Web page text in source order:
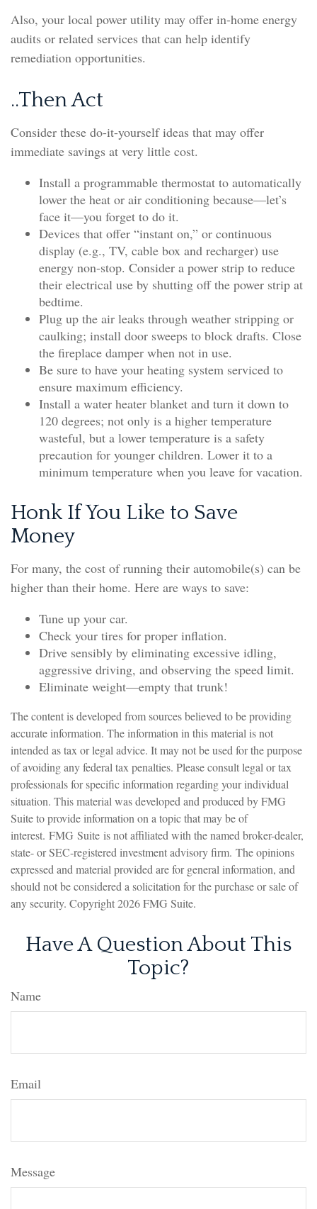
Also, your local power utility may offer in-home energy
audits or related services that can help identify
remediation opportunities.
..Then Act
Consider these do-it-yourself ideas that may offer
immediate savings at very little cost.
Install a programmable thermostat to automatically
lower the heat or air conditioning because—let’s
face it—you forget to do it.
Devices that offer “instant on,” or continuous
display (e.g., TV, cable box and recharger) use
energy non-stop. Consider a power strip to reduce
their electrical use by shutting off the power strip at
bedtime.
Plug up the air leaks through weather stripping or
caulking; install door sweeps to block drafts. Close
the fireplace damper when not in use.
Be sure to have your heating system serviced to
ensure maximum efficiency.
Install a water heater blanket and turn it down to
120 degrees; not only is a higher temperature
wasteful, but a lower temperature is a safety
precaution for younger children. Lower it to a
minimum temperature when you leave for vacation.
Honk If You Like to Save
Money
For many, the cost of running their automobile(s) can be
higher than their home. Here are ways to save:
Tune up your car.
Check your tires for proper inflation.
Drive sensibly by eliminating excessive idling,
aggressive driving, and observing the speed limit.
Eliminate weight—empty that trunk!
The content is developed from sources believed to be providing
accurate information. The information in this material is not
intended as tax or legal advice. It may not be used for the purpose
of avoiding any federal tax penalties. Please consult legal or tax
professionals for specific information regarding your individual
situation. This material was developed and produced by FMG
Suite to provide information on a topic that may be of
interest. FMG Suite is not affiliated with the named broker-dealer,
state- or SEC-registered investment advisory firm. The opinions
expressed and material provided are for general information, and
should not be considered a solicitation for the purchase or sale of
any security. Copyright2026 FMG Suite.
Have A Question About This
Topic?
Name
Email
Message